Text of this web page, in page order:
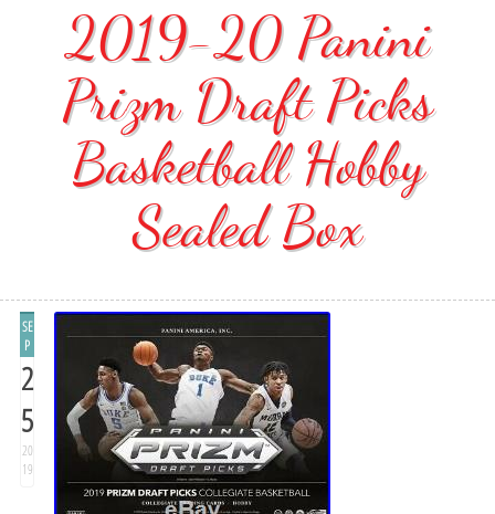
2019-20 Panini
Prizm Draft Picks
Basketball Hobby
Sealed Box
SE
P
2
5
20
19